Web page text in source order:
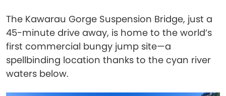
The Kawarau Gorge Suspension Bridge, just a
45-minute drive away, is home to the world’s
first commercial bungy jump site—a
spellbinding location thanks to the cyan river
waters below.